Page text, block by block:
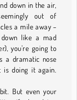
down in the air,
out of
a mile away –
like a mad
you're going to
a dramatic nose
is doing it again.
But even your